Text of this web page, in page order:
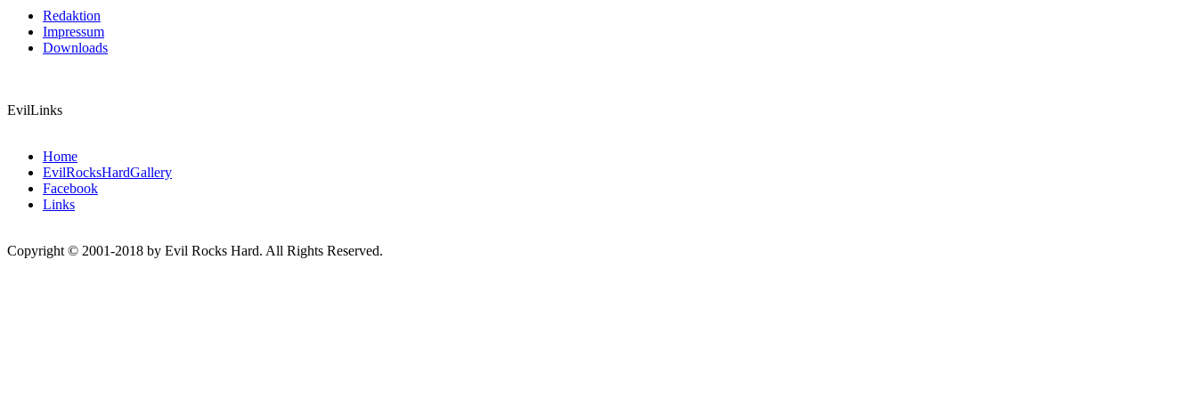
Redaktion
Impressum
Downloads
EvilLinks
Home
EvilRocksHardGallery
Facebook
Links
Copyright © 2001-2018 by Evil Rocks Hard. All Rights Reserved.